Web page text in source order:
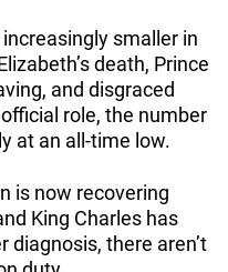
smaller in
death, Prince
and disgraced
role, the number
at an all-time low.
is now recovering
King Charles has
diagnosis, there aren’t